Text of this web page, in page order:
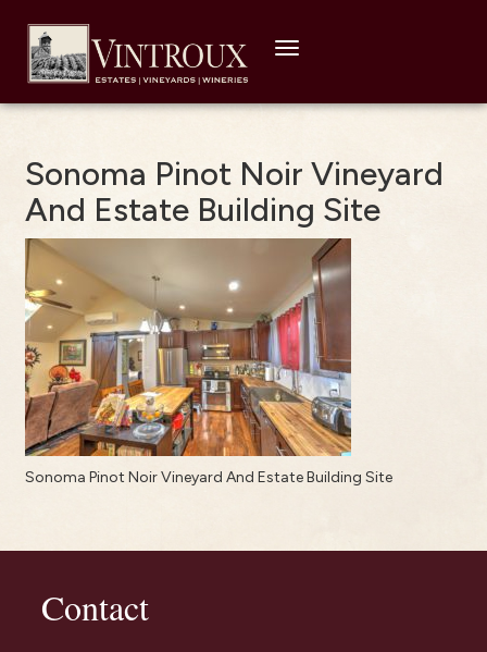
Toggle
Sonoma Pinot Noir Vineyard
And Estate Building Site
Sonoma Pinot Noir Vineyard And Estate Building Site
Contact